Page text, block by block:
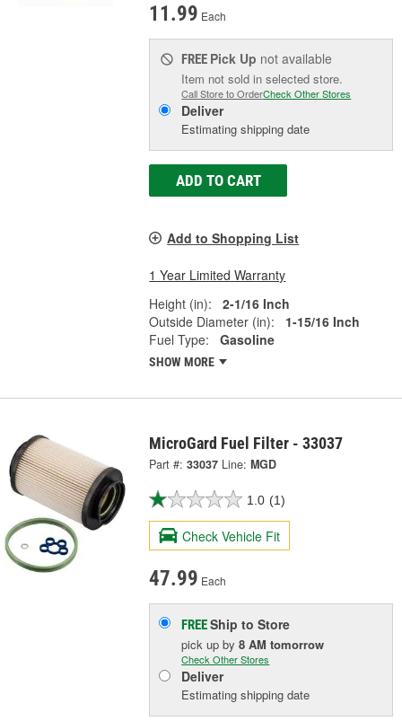
11.99 Each
FREE Pick Up not available
Item not sold in selected store.
Call Store to OrderCheck Other Stores
Deliver
Estimating shipping date
ADD TO CART
Add to Shopping List
1 Year Limited Warranty
Height (in):
2-1/16 Inch
Outside Diameter (in):
1-15/16 Inch
Fuel Type:
Gasoline
SHOW MORE
MicroGard Fuel Filter - 33037
Part #: 33037 Line: MGD
1.0 (1)
Check Vehicle Fit
47.99 Each
FREEShip to Store
pick upby8 AM tomorrow
Check Other Stores
Deliver
Estimating shipping date